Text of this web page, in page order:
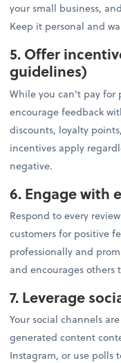
your small business,
Keep it personal and
5. Offer
guidelines)
While you can't pay for
encourage feedback
discounts, loyalty
incentives apply
negative.
6. Engage with
Respond to every
customers for positive
professionally and
and encourages others
7. Leverage
Your social channels
generated content
Instagram, or use polls